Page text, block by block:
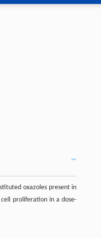
oxazoles present in
proliferation in a dose-